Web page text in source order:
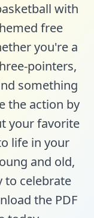
with
free
you're a
pointers,
something
the action by
your favorite
life in your
and old,
to celebrate
the PDF